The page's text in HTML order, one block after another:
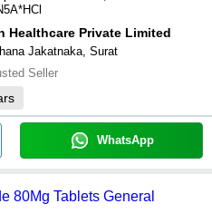
Healthcare Private Limited
Jakatnaka, Surat
Seller
WhatsApp
80Mg Tablets General